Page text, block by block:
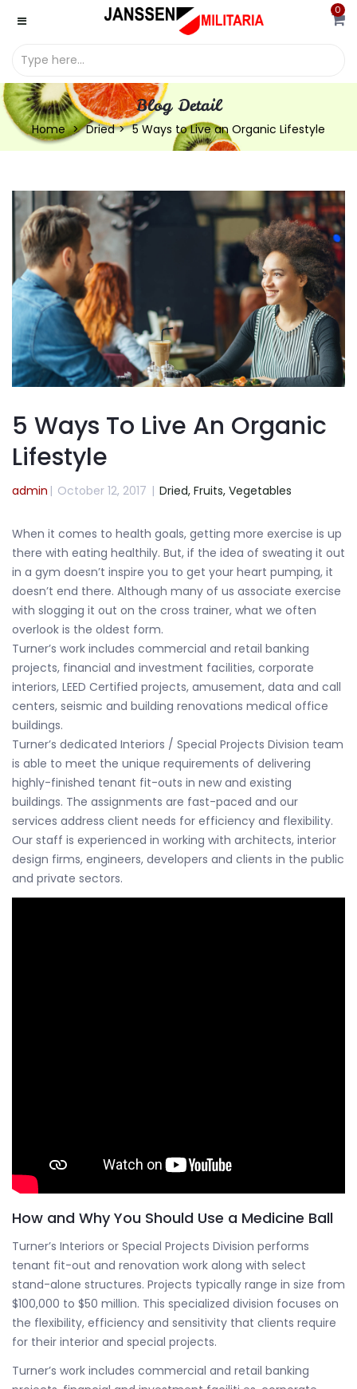
0
Blog Detail
Home Dried 5 Ways to Live an Organic Lifestyle
5 Ways To Live An Organic
Lifestyle
admin | October 12, 2017 | Dried, Fruits, Vegetables
When it comes to health goals, getting more exercise is up
there with eating healthily. But, if the idea of sweating it out
in a gym doesn’t inspire you to get your heart pumping, it
doesn’t end there. Although many of us associate exercise
with slogging it out on the cross trainer, what we often
overlook is the oldest form.
Turner’s work includes commercial and retail banking
projects, financial and investment facilities, corporate
interiors, LEED Certified projects, amusement, data and call
centers, seismic and building renovations medical office
buildings.
Turner’s dedicated Interiors / Special Projects Division team
is able to meet the unique requirements of delivering
highly-finished tenant fit-outs in new and existing
buildings. The assignments are fast-paced and our
services address client needs for efficiency and flexibility.
Our staff is experienced in working with architects, interior
design firms, engineers, developers and clients in the public
and private sectors.
How and Why You Should Use a Medicine Ball
Turner’s Interiors or Special Projects Division performs
tenant fit-out and renovation work along with select
stand-alone structures. Projects typically range in size from
$100,000 to $50 million. This specialized division focuses on
the flexibility, efficiency and sensitivity that clients require
for their interior and special projects.
Turner’s work includes commercial and retail banking